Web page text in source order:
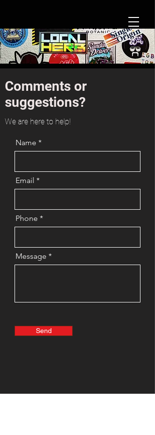
Comments or
suggestions?
We are here to help!
Name
Email
Phone
Message
Send